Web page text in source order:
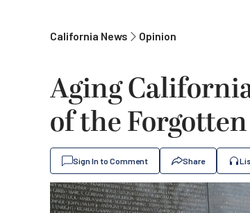
California News Opinion
Aging
of the
Sign In to Comment Share